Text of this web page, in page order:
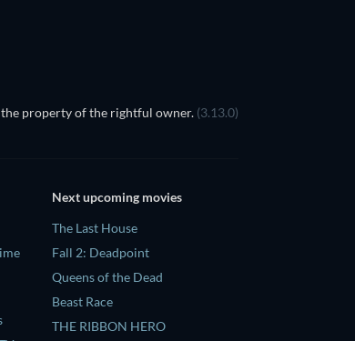
property of the rightful owner. (3.13.0)
Next upcoming movies
The Last House
Fall 2: Deadpoint
Queens of the Dead
Beast Race
THE RIBBON HERO